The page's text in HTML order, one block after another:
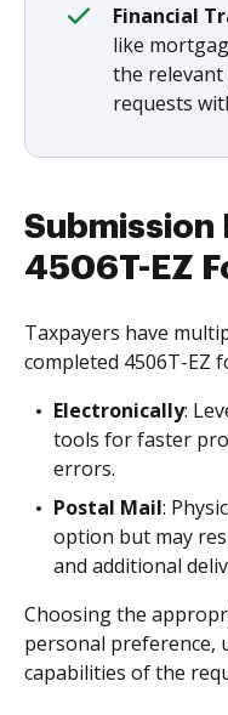
Financial
like
the
requests
4506T-EZ
Taxpayers have
completed 4506T-EZ
Electronically:
tools for faster
errors.
Postal Mail:
option but may
and additional
Choosing the
personal preference,
capabilities of the